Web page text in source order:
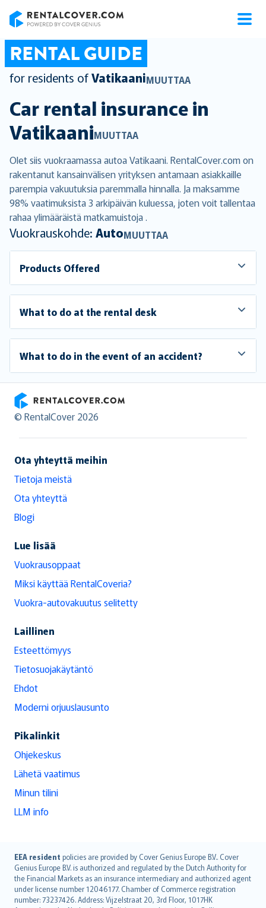
RENTAL GUIDE
for residents ofVatikaaniMUUTTAA
Car rental insurance in
VatikaaniMUUTTAA
Olet siis vuokraamassa autoa Vatikaani. RentalCover.com on
rakentanut kansainvälisen yrityksen antamaan asiakkaille
parempia vakuutuksia paremmalla hinnalla. Ja maksamme
98% vaatimuksista 3 arkipäivän kuluessa, joten voit tallentaa
rahaa ylimääräistä matkamuistoja .
Vuokrauskohde: AutoMUUTTAA
Products Offered
What to do at the rental desk
What to do in the event of an accident?
RentalCover
© RentalCover 2026
Ota yhteyttä meihin
Tietoja meistä
Ota yhteyttä
Blogi
Lue lisää
Vuokrausoppaat
Miksi käyttää RentalCoveria?
Vuokra-autovakuutus selitetty
Laillinen
Esteettömyys
Tietosuojakäytäntö
Ehdot
Moderni orjuuslausunto
Pikalinkit
Ohjekeskus
Lähetä vaatimus
Minun tilini
LLM info
EEA resident policies are provided by Cover Genius Europe B.V.. Cover
Genius Europe B.V. is authorized and regulated by the Dutch Authority for
the Financial Markets as an insurance intermediary and authorized agent
under license number 12046177. Chamber of Commerce registration
number: 73237426. Address: Vijzelstraat 20, 3rd Floor, 1017HK
English (UK)
English (US)
Deutsch
français